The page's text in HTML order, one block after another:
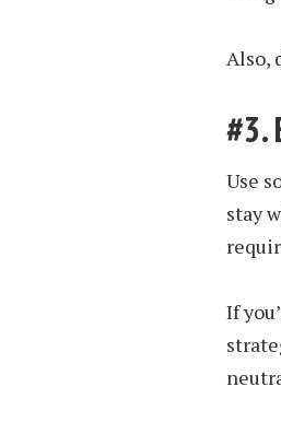
Also,
#3.
Use
stay
If